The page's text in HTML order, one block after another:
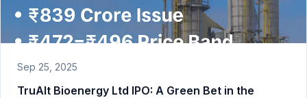
Sep 25, 2025
TruAlt Bioenergy Ltd IPO: A Green Bet in the